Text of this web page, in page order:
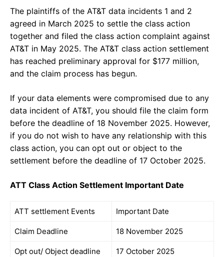
The plaintiffs of the AT&T data incidents 1 and 2
agreed in March 2025 to settle the class action
together and filed the class action complaint against
AT&T in May 2025. The AT&T class action settlement
has reached preliminary approval for $177 million,
and the claim process has begun.
If your data elements were compromised due to any
data incident of AT&T, you should file the claim form
before the deadline of 18 November 2025. However,
if you do not wish to have any relationship with this
class action, you can opt out or object to the
settlement before the deadline of 17 October 2025.
ATT Class Action Settlement Important Date
ATT settlement Events Important Date
Claim Deadline 18 November 2025
Opt out/ Object deadline 17 October 2025